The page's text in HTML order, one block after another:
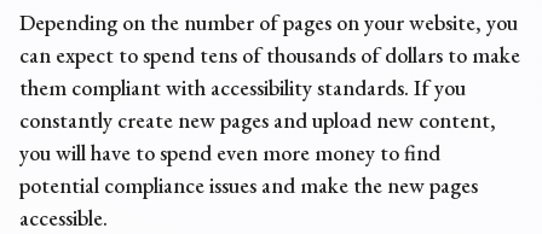
Depending on the number of pages on your website, you
can expect to spend tens of thousands of dollars to make
them compliant with accessibility standards. If you
constantly create new pages and upload new content,
you will have to spend even more money to find
potential compliance issues and make the new pages
accessible.